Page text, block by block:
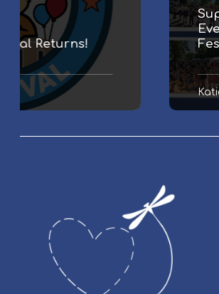
i
n
g
F
a
m
l
Supporting Family &
Events at Chippenham
Festival 2026
Katie Bradbury